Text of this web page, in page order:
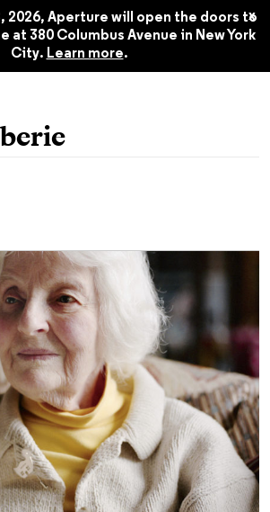
2026, Aperture will open the doors to
at 380 Columbus Avenue in New York
City. Learn more.
x
$22.45